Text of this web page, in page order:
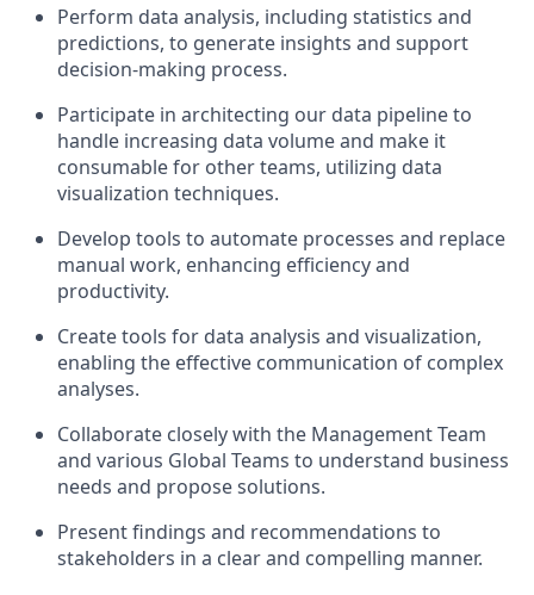
Perform data analysis, including statistics and
predictions, to generate insights and support
decision-making process.
Participate in architecting our data pipeline to
handle increasing data volume and make it
consumable for other teams, utilizing data
visualization techniques.
Develop tools to automate processes and replace
manual work, enhancing efficiency and
productivity.
Create tools for data analysis and visualization,
enabling the effective communication of complex
analyses.
Collaborate closely with the Management Team
and various Global Teams to understand business
needs and propose solutions.
Present findings and recommendations to
stakeholders in a clear and compelling manner.